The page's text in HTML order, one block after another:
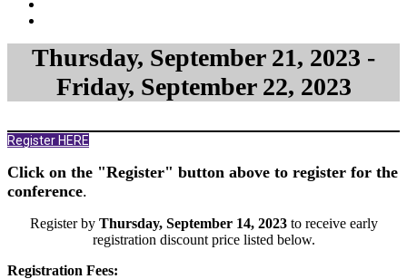
Thursday, September 21, 2023 -
Friday, September 22, 2023
Register HERE
Click on the "Register" button above to register for the
conference.
Register by Thursday, September 14, 2023to receive early
registration discount price listed below.
Registration Fees: